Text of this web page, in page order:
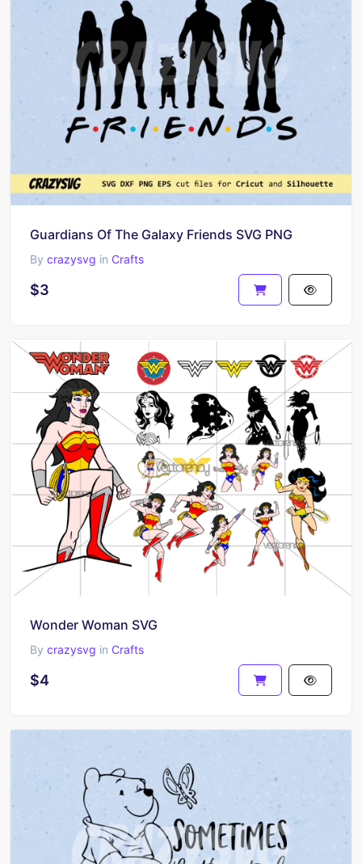
Guardians Of The Galaxy Friends SVG PNG
By crazysvg in Crafts
$3
Wonder Woman SVG
By crazysvg in Crafts
$4